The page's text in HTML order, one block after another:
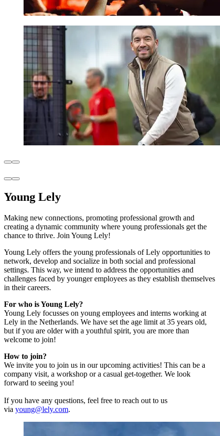
Young Lely
Making new connections, promoting professional growth and
creating a dynamic community where young professionals get the
chance to thrive. Join Young Lely!
Young Lely offers the young professionals of Lely opportunities to
network, develop and socialize in both social and professional
settings. This way, we intend to address the opportunities and
challenges faced by younger employees as they establish themselves
in their careers.
For who is Young Lely?
Young Lely focusses on young employees and interns working at
Lely in the Netherlands. We have set the age limit at 35 years old,
but if you are older with a youthful spirit, you are more than
welcome to join!
How to join?
We invite you to join us in our upcoming activities! This can be a
company visit, a workshop or a casual get-together. We look
forward to seeing you!
If you have any questions, feel free to reach out to us
via young@lely.com.